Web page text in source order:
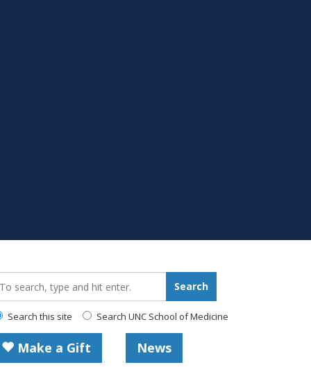
Search
Search this site Search UNC School of Medicine
Make a Gift News